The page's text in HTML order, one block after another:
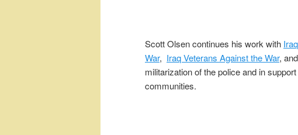
Scott Olsen continues his work with
War, Iraq Veterans Against the War, and
militarization of the police and in
communities.